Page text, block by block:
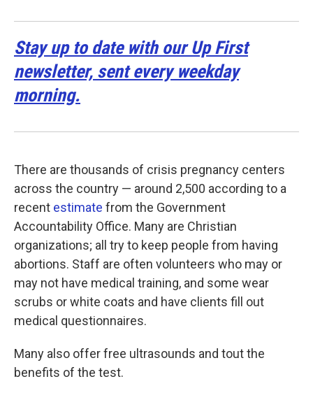
Stay up to date with our Up First
newsletter, sent every weekday
morning.
There are thousands of crisis pregnancy centers
across the country — around 2,500 according to a
recent estimate from the Government
Accountability Office. Many are Christian
organizations; all try to keep people from having
abortions. Staff are often volunteers who may or
may not have medical training, and some wear
scrubs or white coats and have clients fill out
medical questionnaires.
Many also offer free ultrasounds and tout the
benefits of the test.